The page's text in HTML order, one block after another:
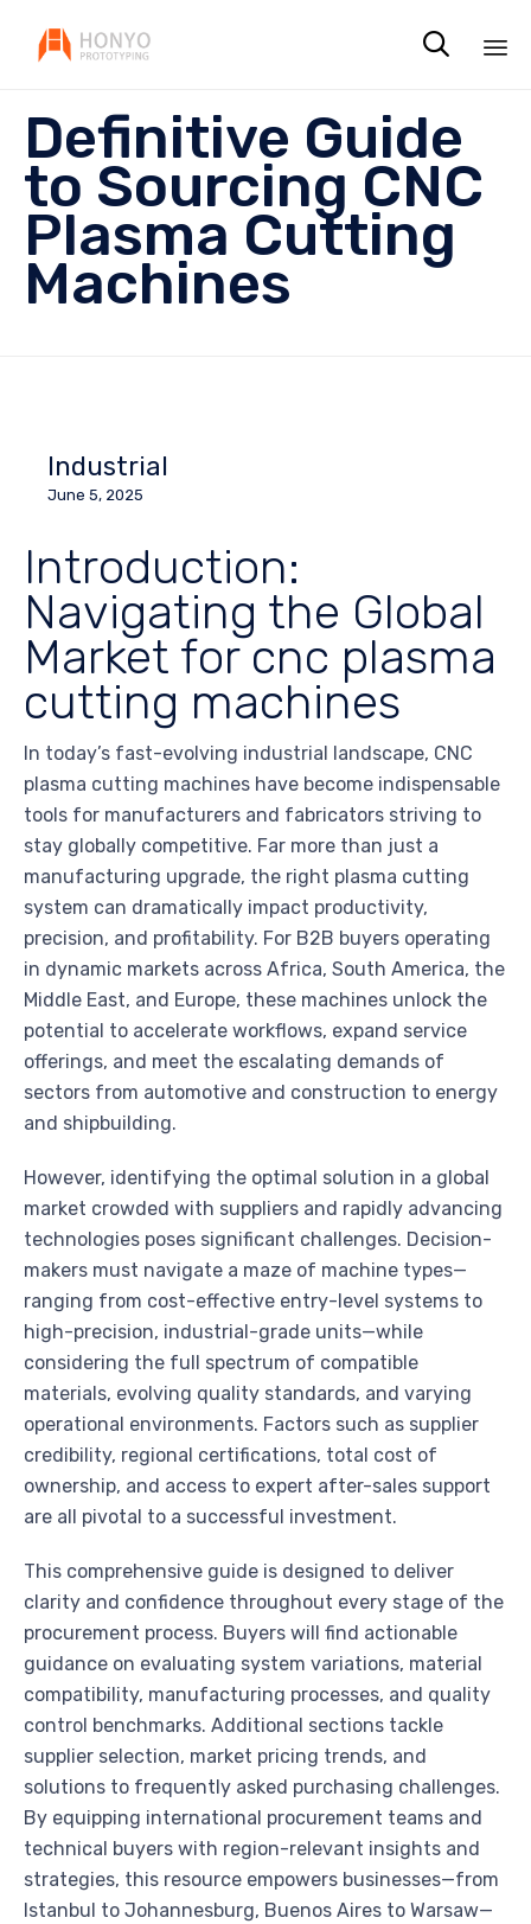

Definitive Guide
to Sourcing CNC
Plasma Cutting
Machines
Industrial
June 5, 2025
Introduction:
Navigating the Global
Market for cnc plasma
cutting machines
In today’s fast-evolving industrial landscape, CNC
plasma cutting machines have become indispensable
tools for manufacturers and fabricators striving to
stay globally competitive. Far more than just a
manufacturing upgrade, the right plasma cutting
system can dramatically impact productivity,
precision, and profitability. For B2B buyers operating
in dynamic markets across Africa, South America, the
Middle East, and Europe, these machines unlock the
potential to accelerate workflows, expand service
offerings, and meet the escalating demands of
sectors from automotive and construction to energy
and shipbuilding.
However, identifying the optimal solution in a global
market crowded with suppliers and rapidly advancing
technologies poses significant challenges. Decision-
makers must navigate a maze of machine types—
ranging from cost-effective entry-level systems to
high-precision, industrial-grade units—while
considering the full spectrum of compatible
materials, evolving quality standards, and varying
operational environments. Factors such as supplier
credibility, regional certifications, total cost of
ownership, and access to expert after-sales support
are all pivotal to a successful investment.
This comprehensive guide is designed to deliver
clarity and confidence throughout every stage of the
procurement process. Buyers will find actionable
guidance on evaluating system variations, material
compatibility, manufacturing processes, and quality
control benchmarks. Additional sections tackle
supplier selection, market pricing trends, and
solutions to frequently asked purchasing challenges.
By equipping international procurement teams and
technical buyers with region-relevant insights and
strategies, this resource empowers businesses—from
Istanbul to Johannesburg, Buenos Aires to Warsaw—